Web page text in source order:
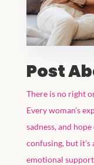
Post
There is no right
Every woman’s
sadness, and
confusing, but
emotional